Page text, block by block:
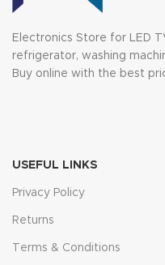
Electronics Store for LED
refrigerator, washing
Buy online with the best
USEFUL LINKS
Privacy Policy
Returns
Terms & Conditions